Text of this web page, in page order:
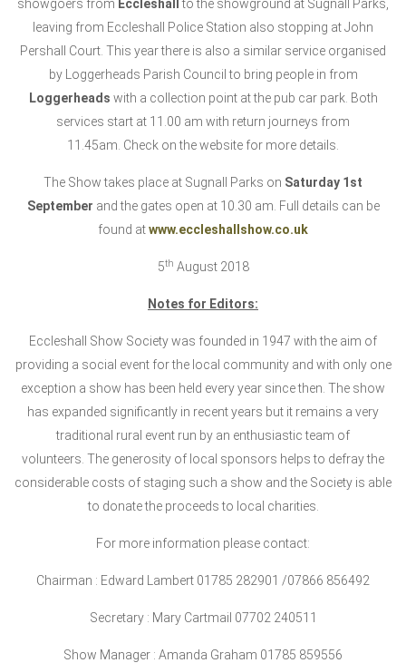
showgoers from Eccleshall
to the showground at Sugnall Parks,
leaving from Eccleshall Police Station also stopping at John
Pershall Court. This year there is also a similar service organised
by Loggerheads Parish Council to bring people in from
Loggerheads with a collection point at the pub car park. Both
services start at 11.00 am with return journeys from
11.45am. Check on the website for more details.
The Show takes place at Sugnall Parks on Saturday 1st
September and the gates open at 10.30 am. Full details can be
found atwww.eccleshallshow.co.uk
5th August 2018
Notes for Editors:
Eccleshall Show Society was founded in 1947 with the aim of
providing a social event for the local community and with only one
exception a show has been held every year since then. The show
has expanded significantly in recent years but it remains a very
traditional rural event run by an enthusiastic team of
volunteers. The generosity of local sponsors helps to defray the
considerable costs of staging such a show and the Society is able
to donate the proceeds to local charities.
For more information please contact:
Chairman : Edward Lambert 01785 282901 /07866 856492
Secretary : Mary Cartmail 07702 240511
Show Manager : Amanda Graham 01785 859556